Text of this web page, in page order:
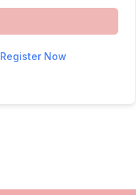
Register Now